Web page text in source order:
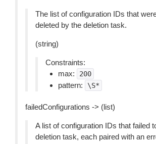
The list of configuration IDs that
deleted by the deletion task.
(string)
Constraints:
max:
200
pattern: \S*
failedConfigurations -> (list)
A list of configuration IDs that failed
deletion task, each paired with an